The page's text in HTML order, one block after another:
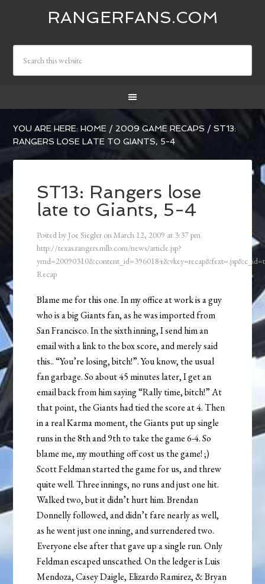
RANGERFANS.COM
YOU ARE HERE:HOME / 2009 GAME RECAPS / ST13:
RANGERS LOSE LATE TO GIANTS, 5-4
ST13: Rangers lose
late to Giants, 5-4
Posted by Joe Siegler onMarch 12, 2009 at 3:37 pm
http://texas.rangers.mlb.com/news/article.jsp?
Recap
Blame me for this one. In my office at work is a guy
who is a big Giants fan, as he was imported from
San Francisco. In the sixth inning, I send him an
email with a link to the box score, and merely said
this.. “You’re losing, bitch!”. You know, the usual
fan garbage. So about 45 minutes later, I get an
email back from him saying “Rally time, bitch!” At
that point, the Giants had tied the score at 4. Then
in a real Karma moment, the Giants put up single
runs in the 8th and 9th to take the game 6-4. So
blame me, my mouthing off cost us the game! ;)
Scott Feldman started the game for us, and threw
quite well. Three innings, no runs and just one hit.
Walked two, but it didn’t hurt him. Brendan
Donnelly followed, and didn’t fare nearly as well,
as he went just one inning, and surrendered two.
Everyone else after that gave up a single run. Only
Feldman escaped unscathed. On the ledger is Luis
Mendoza, Casey Daigle, Elizardo Ramirez, & Bryan